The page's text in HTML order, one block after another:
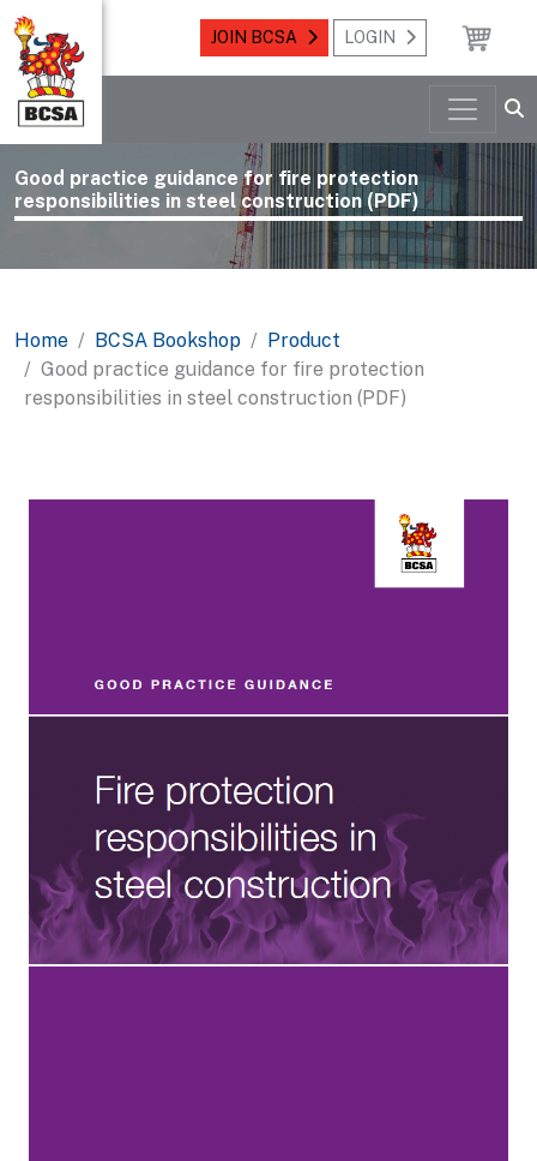
JOIN BCSA LOGIN
Good practice guidance for fire protection
responsibilities in steel construction (PDF)
Home BCSA Bookshop
Product
Good practice guidance for fire protection
responsibilities in steel construction (PDF)